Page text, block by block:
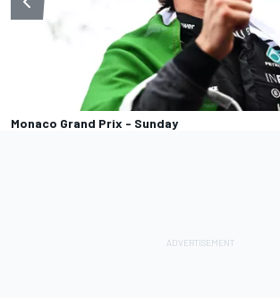
Monaco Grand Prix - Sunday